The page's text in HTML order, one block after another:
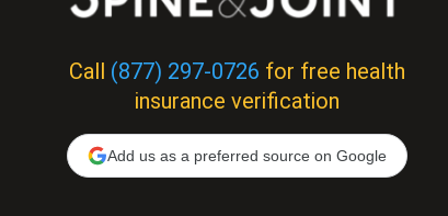
Call (877) 297-0726 for free health
insurance verification
Add us as a preferred source on Google